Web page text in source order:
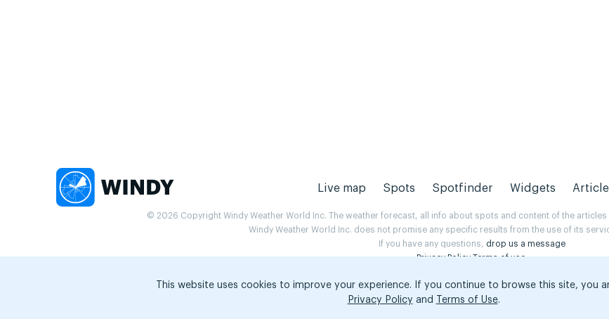
Live map Spots Spotfinder Widgets
© 2026 Copyright Windy Weather World Inc. The weather forecast, all info about spots and content of the
Windy Weather World Inc. does not promise any specific results from the use of its
If you have any questions, drop us a message
Privacy Policy Terms of use.
This website uses cookies to improve your experience. If you continue to browse this site, you
Privacy Policy and Terms of Use.